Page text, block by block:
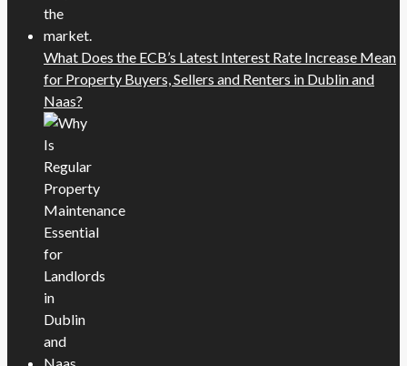
What Does the ECB’s Latest Interest Rate Increase Mean
for Property Buyers, Sellers and Renters in Dublin and
Naas?